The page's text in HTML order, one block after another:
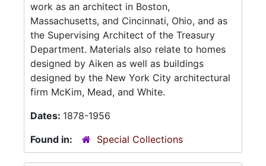
work as an architect in Boston,
Massachusetts, and Cincinnati, Ohio, and as
the Supervising Architect of the Treasury
Department. Materials also relate to homes
designed by Aiken as well as buildings
designed by the New York City architectural
firm McKim, Mead, and White.
Dates: 1878-1956
Found in:
Special Collections